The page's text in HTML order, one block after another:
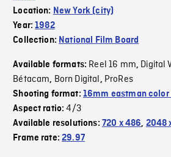
Location: New York (city)
Year:1982
Collection: National Film Board
Available formats: Reel 16 mm, Digital
Bétacam, Born Digital, ProRes
Shooting format: 16mm eastman color
Aspect ratio:4/3
Available resolutions: 720 x 486, 2048
Frame rate:29.97